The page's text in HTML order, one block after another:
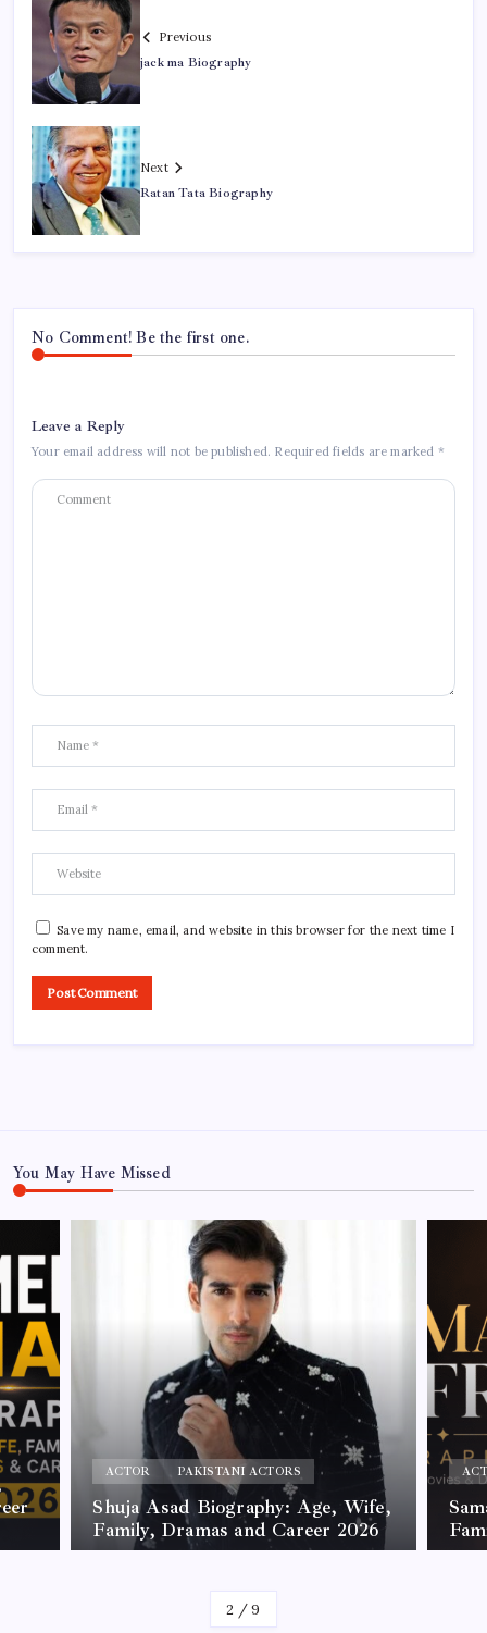
Previous
jack ma Biography
Next
Ratan Tata Biography
No Comment! Be the first one.
Leave a Reply
Your email address will not be published. Required fields are marked *
Save my name, email, and website in this browser for the next time I
comment.
You May Have Missed
ACTOR PAKISTANI ACTORS
Shuja Asad Biography: Age, Wife,
Family, Dramas and Career 2026
2 /9